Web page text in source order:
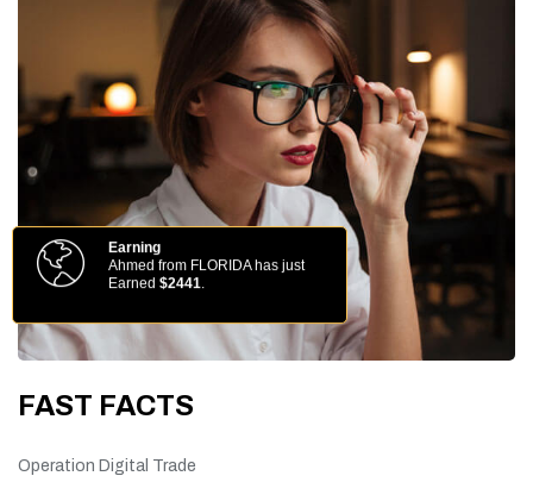
Earning
Ahmed from FLORIDA has just
Earned$2441.
FAST FACTS
Operation Digital Trade